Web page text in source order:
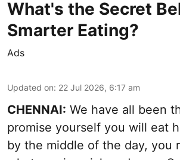
What's the Secret
Smarter Eating?
Ads
Updated on: 22 Jul 2026, 6:17 am
CHENNAI: We have all been
promise yourself you will eat
by the middle of the day, you